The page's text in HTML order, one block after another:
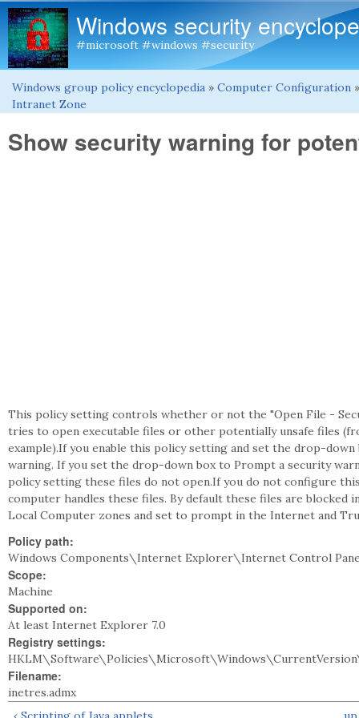
Windows security
#microsoft #windows #security
You are here
Windows group policy encyclopedia » Computer Configuration »
Intranet Zone
Show security warning for
This policy setting controls whether or not the "Open File -
tries to open executable files or other potentially unsafe files
example).If you enable this policy setting and set the drop-
warning. If you set the drop-down box to Prompt a security
policy setting these files do not open.If you do not configure
computer handles these files. By default these files are blocked
Local Computer zones and set to prompt in the Internet and
Policy path:
Windows Components\Internet Explorer\Internet Control
Scope:
Machine
Supported on:
At least Internet Explorer 7.0
Registry settings:
Filename:
inetres.admx